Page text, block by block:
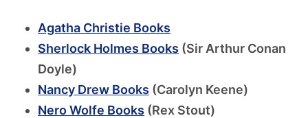
Agatha Christie Books
Sherlock Holmes Books (Sir Arthur Conan
Doyle)
Nancy Drew Books (Carolyn Keene)
Nero Wolfe Books (Rex Stout)